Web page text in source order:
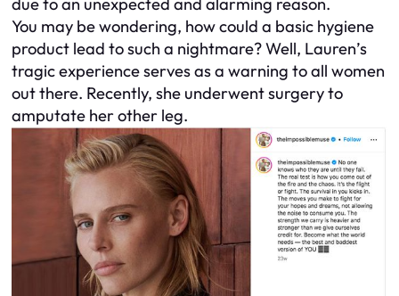
due to an unexpected and alarming reason.
You may be wondering, how could a basic hygiene
product lead to such a nightmare? Well, Lauren’s
tragic experience serves as a warning to all women
out there. Recently, she underwent surgery to
amputate her other leg.